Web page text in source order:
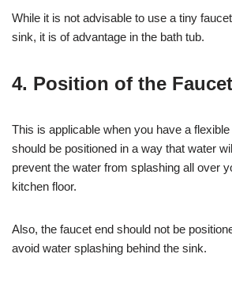
While it is not advisable to use a tiny
sink, it is of advantage in the bath tub.
4. Position of the Faucet
This is applicable when you have a
should be positioned in a way that water
prevent the water from splashing all over
kitchen floor.
Also, the faucet end should not be
avoid water splashing behind the sink.